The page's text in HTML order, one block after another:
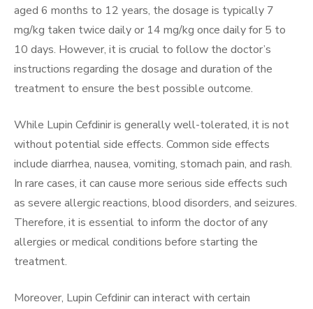
aged 6 months to 12 years, the dosage is typically 7
mg/kg taken twice daily or 14 mg/kg once daily for 5 to
10 days. However, it is crucial to follow the doctor’s
instructions regarding the dosage and duration of the
treatment to ensure the best possible outcome.
While Lupin Cefdinir is generally well-tolerated, it is not
without potential side effects. Common side effects
include diarrhea, nausea, vomiting, stomach pain, and rash.
In rare cases, it can cause more serious side effects such
as severe allergic reactions, blood disorders, and seizures.
Therefore, it is essential to inform the doctor of any
allergies or medical conditions before starting the
treatment.
Moreover, Lupin Cefdinir can interact with certain